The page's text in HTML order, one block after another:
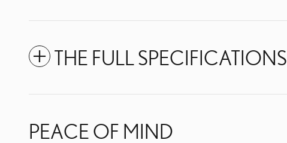
THE FULL SPECIFICATIONS
PEACE OF MIND